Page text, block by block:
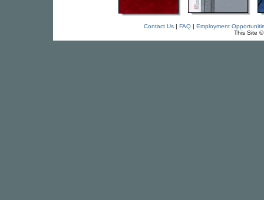
Contact Us| FAQ| Employment
This Site